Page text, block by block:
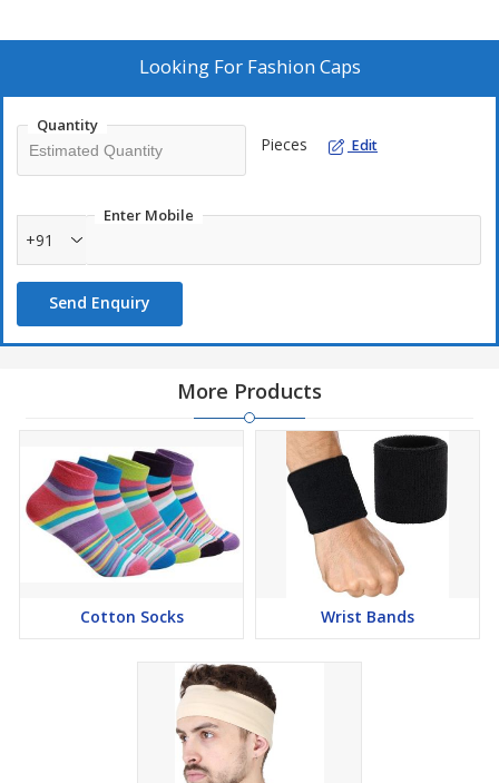
Looking For Fashion Caps
Quantity
Pieces Edit
Enter Mobile
+91
Send Enquiry
More Products
Cotton Socks Wrist Bands